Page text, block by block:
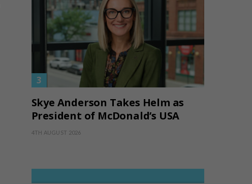
Skye Anderson Takes Helm as
President of McDonald’s USA
4TH AUGUST 2026